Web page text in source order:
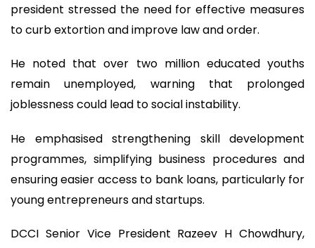
president stressed the need for effective measures
to curb extortion and improve law and order.
He noted that over two million educated youths
remain unemployed, warning that prolonged
joblessness could lead to social instability.
He emphasised strengthening skill development
programmes, simplifying business procedures and
ensuring easier access to bank loans, particularly for
young entrepreneurs and startups.
DCCI Senior Vice President Razeev H Chowdhury,